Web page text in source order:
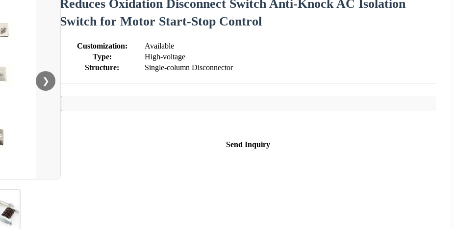
❯
Reduces Oxidation Disconnect Switch Anti-Knock AC Isolation
Switch for Motor Start-Stop Control
Customization:
Available
Type:
High-voltage
Structure:
Single-column Disconnector
Send Inquiry